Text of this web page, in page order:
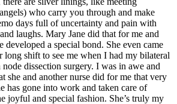
who carry you through and make
days full of uncertainty and pain with
laughs. Mary Jane did that for me and
developed a special bond. She even came
long shift to see me when I had my bilateral
dissection surgery. I was in awe and
she and another nurse did for me that very
has gone into work and taken care of
joyful and special fashion. She’s truly my